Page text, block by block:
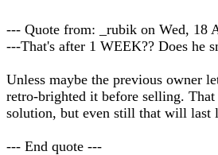
--- Quote from: _rubik on Wed, 18
---That's after 1 WEEK?? Does he
Unless maybe the previous owner
retro-brighted it before selling. That
solution, but even still that will last
--- End quote ---